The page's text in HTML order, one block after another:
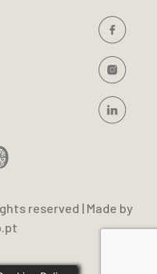
reserved | Made by